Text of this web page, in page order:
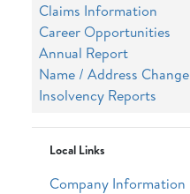
Claims Information
Career Opportunities
Annual Report
Name / Address Change
Insolvency Reports
Local Links
Company Information